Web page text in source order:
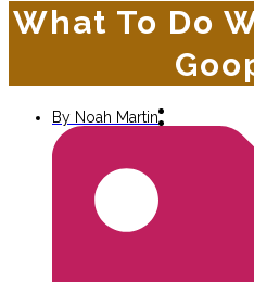
What To Do
By Noah Martin